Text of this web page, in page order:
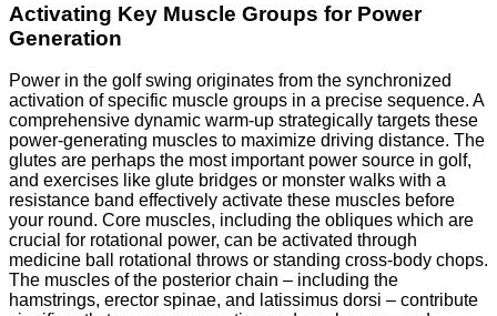
Activating Key Muscle Groups for Power
Generation
Power in the golf swing originates from the synchronized
activation of specific muscle groups in a precise sequence. A
comprehensive dynamic warm-up strategically targets these
power-generating muscles to maximize driving distance. The
glutes are perhaps the most important power source in golf,
and exercises like glute bridges or monster walks with a
resistance band effectively activate these muscles before
your round. Core muscles, including the obliques which are
crucial for rotational power, can be activated through
medicine ball rotational throws or standing cross-body chops.
The muscles of the posterior chain – including the
hamstrings, erector spinae, and latissimus dorsi – contribute